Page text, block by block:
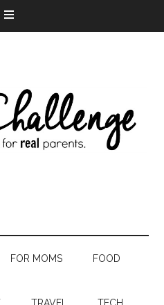
FOR MOMS FOOD